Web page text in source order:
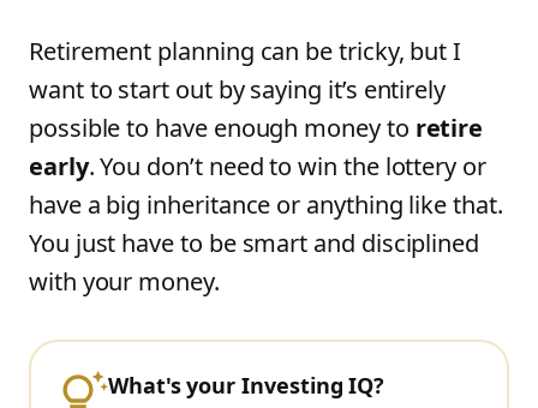
Retirement planning can be tricky, but I
want to start out by saying it’s entirely
possible to have enough money to retire
early. You don’t need to win the lottery or
have a big inheritance or anything like that.
You just have to be smart and disciplined
with your money.
What's your Investing IQ?